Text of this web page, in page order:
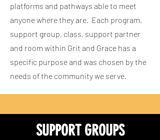
platforms and pathways able to meet
anyone where they are. Each program,
support group, class, support partner
and room within Grit and Grace has a
specific purpose and was chosen by the
needs of the community we serve.
SUPPORT GROUPS